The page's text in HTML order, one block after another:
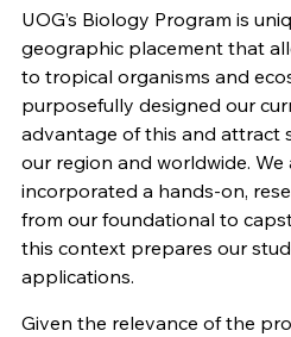
UOG’s Biology Program is
geographic placement that
to tropical organisms and
purposefully designed our
advantage of this and attract
our region and worldwide.
incorporated a hands-on,
from our foundational to
this context prepares our
applications.
Given the relevance of the